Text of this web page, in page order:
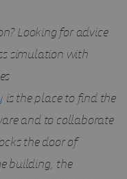
Looking for advice
simulation with
is the place to find the
and to collaborate
the door of
building, the